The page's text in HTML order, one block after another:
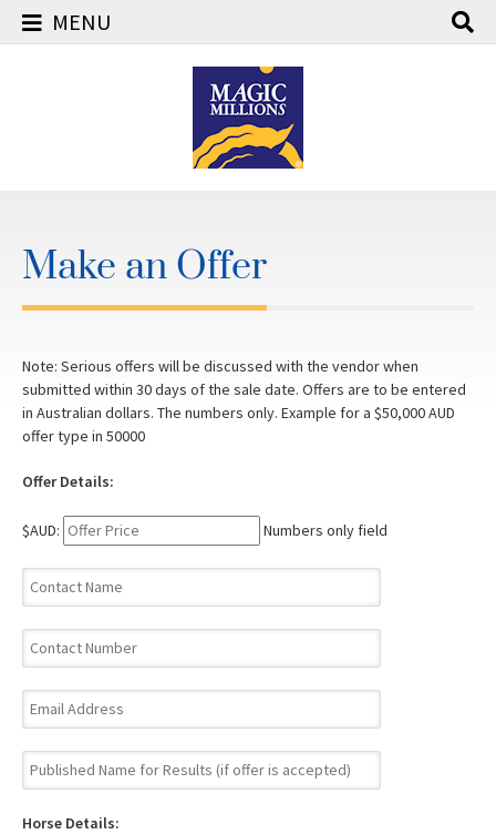
MENU
Make an Offer
Note: Serious offers will be discussed with the vendor when
submitted within 30 days of the sale date. Offers are to be entered
in Australian dollars. The numbers only. Example for a $50,000 AUD
offer type in 50000
Offer Details:
$AUD: Numbers only field
Horse Details: